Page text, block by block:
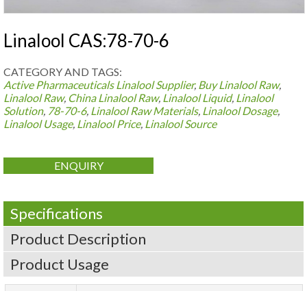
Linalool CAS:78-70-6
CATEGORY AND TAGS:
Active Pharmaceuticals Linalool Supplier, Buy Linalool Raw,
Linalool Raw, China Linalool Raw, Linalool Liquid, Linalool
Solution, 78-70-6, Linalool Raw Materials, Linalool Dosage,
Linalool Usage, Linalool Price, Linalool Source
ENQUIRY
Specifications
Product Description
Product Usage